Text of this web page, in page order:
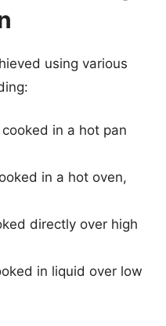
using various
in a hot pan
in a hot oven,
directly over high
in liquid over low